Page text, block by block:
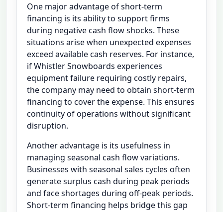
One major advantage of short-term
financing is its ability to support firms
during negative cash flow shocks. These
situations arise when unexpected expenses
exceed available cash reserves. For instance,
if Whistler Snowboards experiences
equipment failure requiring costly repairs,
the company may need to obtain short-term
financing to cover the expense. This ensures
continuity of operations without significant
disruption.
Another advantage is its usefulness in
managing seasonal cash flow variations.
Businesses with seasonal sales cycles often
generate surplus cash during peak periods
and face shortages during off-peak periods.
Short-term financing helps bridge this gap